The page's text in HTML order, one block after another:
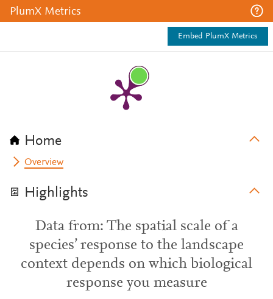
PlumX Metrics
Embed PlumX Metrics
Home
Overview
Highlights
Data from: The spatial scale of a
species’ response to the landscape
context depends on which biological
response you measure